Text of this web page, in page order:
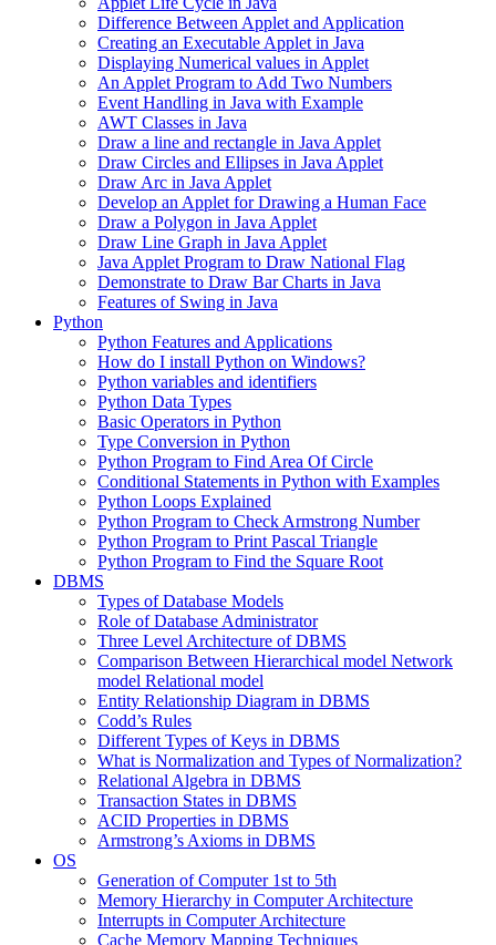
Difference Between Applet and Application
Creating an Executable Applet in Java
Displaying Numerical values in Applet
An Applet Program to Add Two Numbers
Event Handling in Java with Example
AWT Classes in Java
Draw a line and rectangle in Java Applet
Draw Circles and Ellipses in Java Applet
Draw Arc in Java Applet
Develop an Applet for Drawing a Human Face
Draw a Polygon in Java Applet
Draw Line Graph in Java Applet
Java Applet Program to Draw National Flag
Demonstrate to Draw Bar Charts in Java
Features of Swing in Java
Python
Python Features and Applications
How do I install Python on Windows?
Python variables and identifiers
Python Data Types
Basic Operators in Python
Type Conversion in Python
Python Program to Find Area Of Circle
Conditional Statements in Python with Examples
Python Loops Explained
Python Program to Check Armstrong Number
Python Program to Print Pascal Triangle
Python Program to Find the Square Root
DBMS
Types of Database Models
Role of Database Administrator
Three Level Architecture of DBMS
Comparison Between Hierarchical model Network
model Relational model
Entity Relationship Diagram in DBMS
Codd’s Rules
Different Types of Keys in DBMS
What is Normalization and Types of Normalization?
Relational Algebra in DBMS
Transaction States in DBMS
ACID Properties in DBMS
Armstrong’s Axioms in DBMS
OS
Generation of Computer 1st to 5th
Memory Hierarchy in Computer Architecture
Interrupts in Computer Architecture
Cache Memory Mapping Techniques